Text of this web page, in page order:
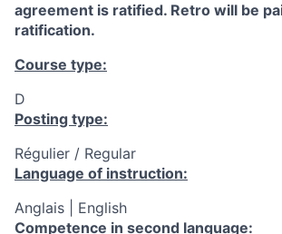
agreement is ratified. Retro will be
ratification.
Course type:
D
Posting type:
Régulier / Regular
Language of instruction:
Anglais | English
Competence in second language: